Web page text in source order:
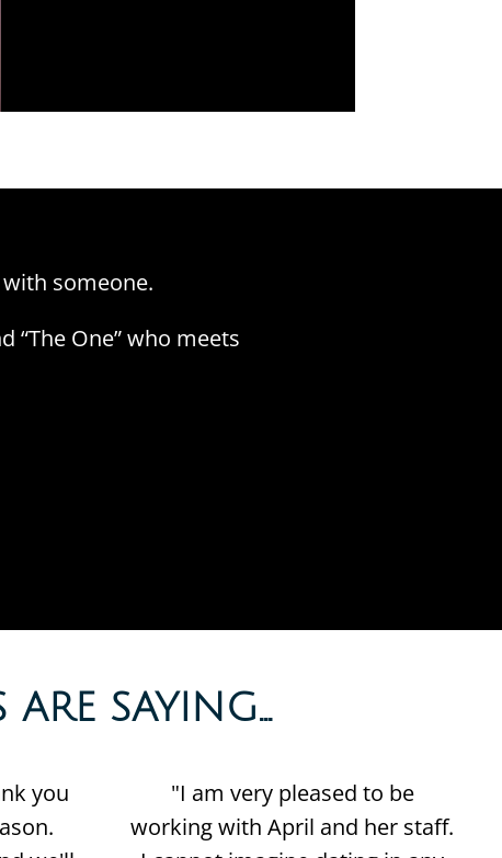
someone.
“The One” who meets
SAYING...​
you
"I am very pleased to be
working with April and her staff.